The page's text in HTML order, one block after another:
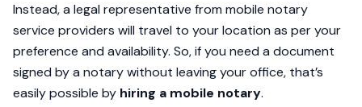
Instead, a legal representative from mobile notary
service providers will travel to your location as per your
preference and availability. So, if you need a document
signed by a notary without leaving your office, that’s
easily possible by hiring a mobile notary.